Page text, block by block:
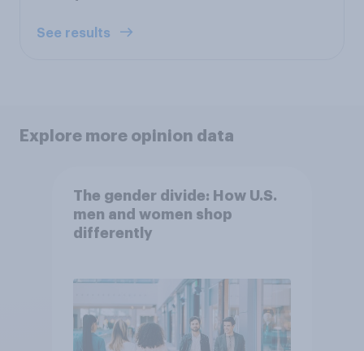
See results
Explore more opinion data
The gender divide: How U.S.
men and women shop
differently